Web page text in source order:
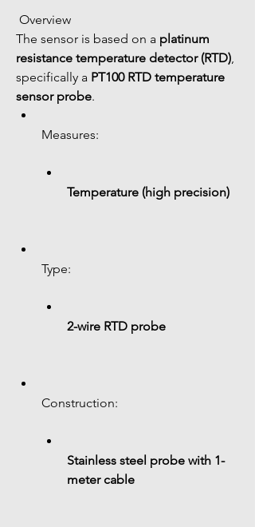
Overview
The sensor is based on a platinum
resistance temperature detector (RTD),
specifically a PT100 RTD temperature
sensor probe.
Measures:
Temperature (high precision)
Type:
2-wire RTD probe
Construction:
Stainless steel probe with 1-
meter cable